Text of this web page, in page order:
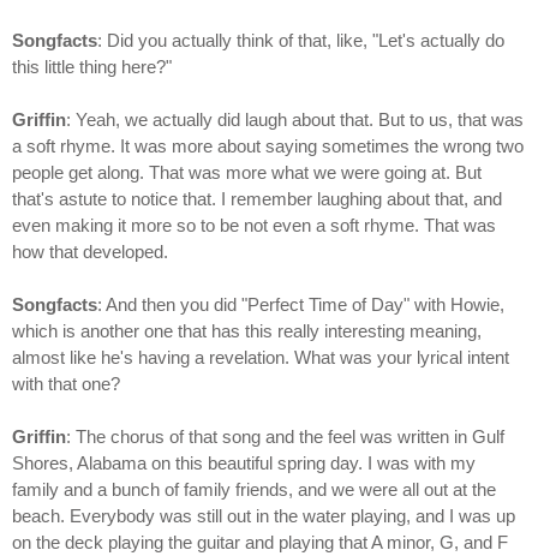
Songfacts: Did you actually think of that, like, "Let's actually do
this little thing here?"
Griffin: Yeah, we actually did laugh about that. But to us, that was
a soft rhyme. It was more about saying sometimes the wrong two
people get along. That was more what we were going at. But
that's astute to notice that. I remember laughing about that, and
even making it more so to be not even a soft rhyme. That was
how that developed.
Songfacts: And then you did "Perfect Time of Day" with Howie,
which is another one that has this really interesting meaning,
almost like he's having a revelation. What was your lyrical intent
with that one?
Griffin: The chorus of that song and the feel was written in Gulf
Shores, Alabama on this beautiful spring day. I was with my
family and a bunch of family friends, and we were all out at the
beach. Everybody was still out in the water playing, and I was up
on the deck playing the guitar and playing that A minor, G, and F